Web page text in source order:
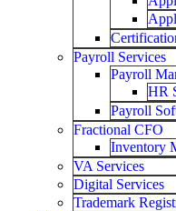
Payroll Services
Payroll
HR
Payroll
Fractional CFO
Inventory
VA Services
Digital Services
Trademark